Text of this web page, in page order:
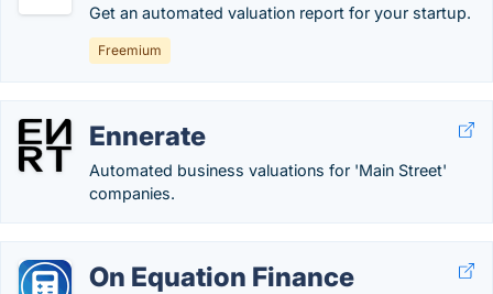
Get an automated valuation report for your startup.
Freemium
Ennerate
Automated business valuations for 'Main Street'
companies.
On Equation Finance